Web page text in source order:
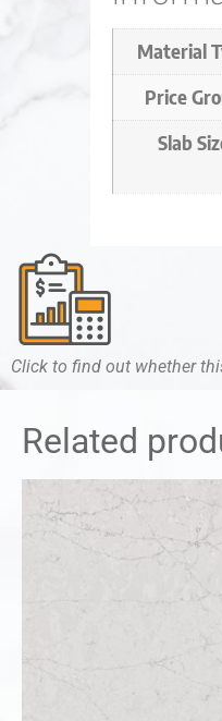
Material
Price
Slab
Click to find out whether
Related